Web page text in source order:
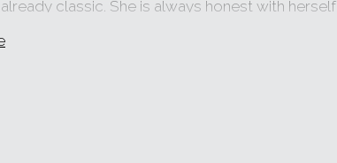
classic. She is always honest with herself
is not only a singer, she is an actress too: her